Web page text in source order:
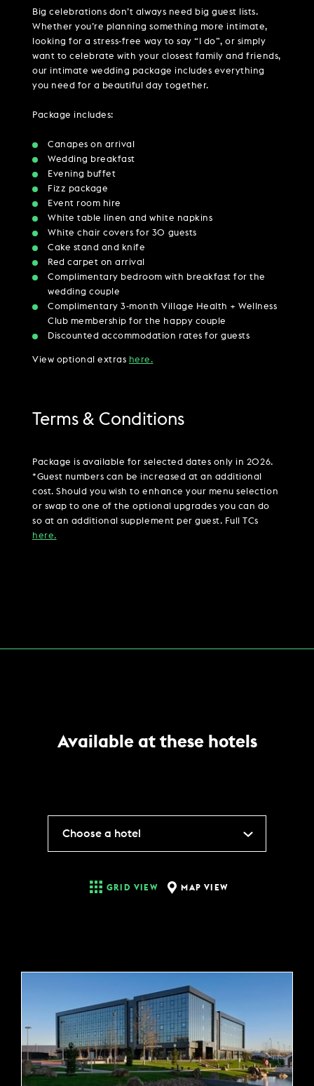
Big celebrations don’t always need big guest lists.
Whether you’re planning something more intimate,
looking for a stress-free way to say “I do”, or simply
want to celebrate with your closest family and friends,
our intimate wedding package includes everything
you need for a beautiful day together.
Package includes:
Canapes on arrival
Wedding breakfast
Evening buffet
Fizz package
Event room hire
White table linen and white napkins
White chair covers for 30 guests
Cake stand and knife
Red carpet on arrival
Complimentary bedroom with breakfast for the
wedding couple
Complimentary 3-month Village Health + Wellness
Club membership for the happy couple
Discounted accommodation rates for guests
View optional extras here.
Terms & Conditions
Package is available for selected dates only in 2026.
*Guest numbers can be increased at an additional
cost. Should you wish to enhance your menu selection
or swap to one of the optional upgrades you can do
so at an additional supplement per guest. Full TCs
here.
Available at these hotels
Choose a hotel
GRID VIEW MAP VIEW